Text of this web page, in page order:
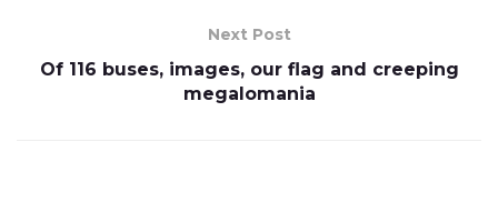
Next Post
Of 116 buses, images, our flag and creeping
megalomania